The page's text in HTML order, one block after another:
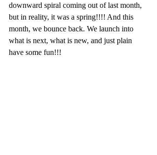
downward spiral coming out of last month,
but in reality, it was a spring!!!! And this
month, we bounce back. We launch into
what is next, what is new, and just plain
have some fun!!!